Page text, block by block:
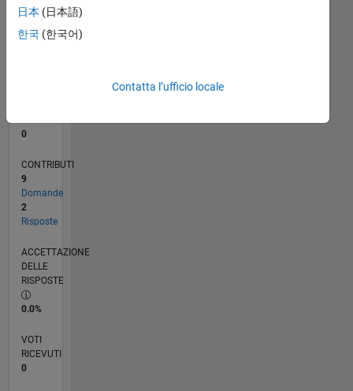
0
CONTRIBUTI
9
Domande
2
Risposte
ACCETTAZIONE
DELLE
RISPOSTE
0.0%
VOTI
RICEVUTI
0
日本 (日本語)
한국 (한국어)
Contatta l’ufficio locale